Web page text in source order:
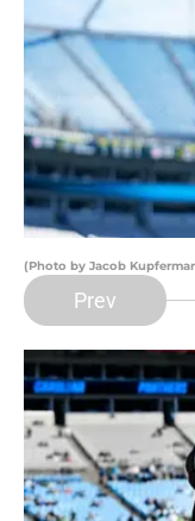
(Photo by Jacob
Prev